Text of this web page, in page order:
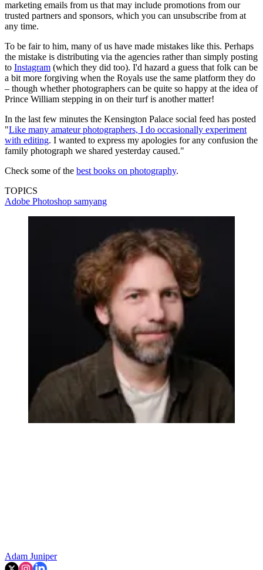
marketing emails from us that may include promotions from our
trusted partners and sponsors, which you can unsubscribe from at
any time.
To be fair to him, many of us have made mistakes like this. Perhaps
the mistake is distributing via the agencies rather than simply posting
to Instagram (which they did too). I'd hazard a guess that folk can be
a bit more forgiving when the Royals use the same platform they do
– though whether photographers can be quite so happy at the idea of
Prince William stepping in on their turf is another matter!
In the last few minutes the Kensington Palace social feed has posted
"Like many amateur photographers, I do occasionally experiment
with editing. I wanted to express my apologies for any confusion the
family photograph we shared yesterday caused."
Check some of the best books on photography.
TOPICS
Adobe Photoshop samyang
Adam Juniper